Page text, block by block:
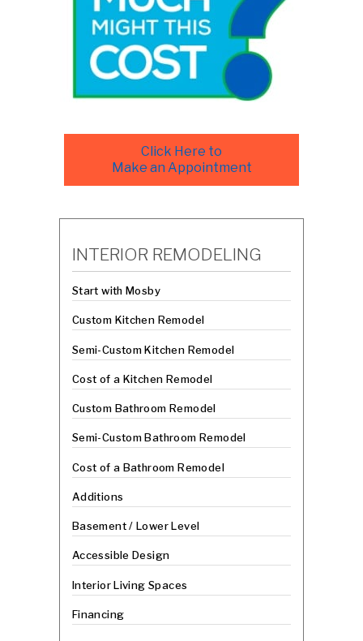
Click Here to
Make an Appointment
INTERIOR REMODELING
Start with Mosby
Custom Kitchen Remodel
Semi-Custom Kitchen Remodel
Cost of a Kitchen Remodel
Custom Bathroom Remodel
Semi-Custom Bathroom Remodel
Cost of a Bathroom Remodel
Additions
Basement / Lower Level
Accessible Design
Interior Living Spaces
Financing